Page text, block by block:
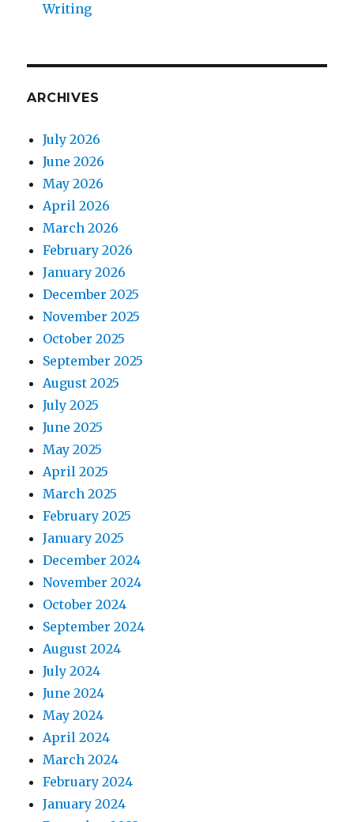
Writing
ARCHIVES
July 2026
June 2026
May 2026
April 2026
March 2026
February 2026
January 2026
December 2025
November 2025
October 2025
September 2025
August 2025
July 2025
June 2025
May 2025
April 2025
March 2025
February 2025
January 2025
December 2024
November 2024
October 2024
September 2024
August 2024
July 2024
June 2024
May 2024
April 2024
March 2024
February 2024
January 2024